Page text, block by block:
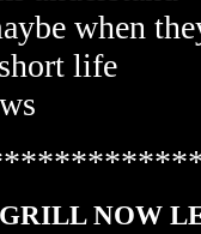
when
life
NOW